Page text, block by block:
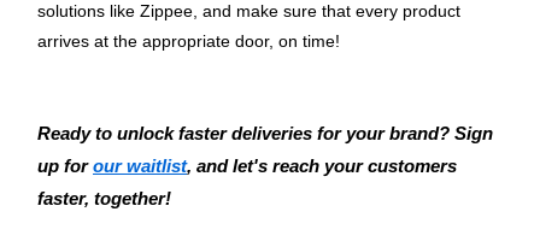
solutions like Zippee, and make sure that every product
arrives at the appropriate door, on time!
Ready to unlock faster deliveries for your brand? Sign
up for our waitlist, and let's reach your customers
faster, together!